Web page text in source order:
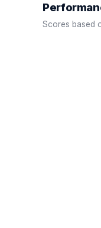
Scores based